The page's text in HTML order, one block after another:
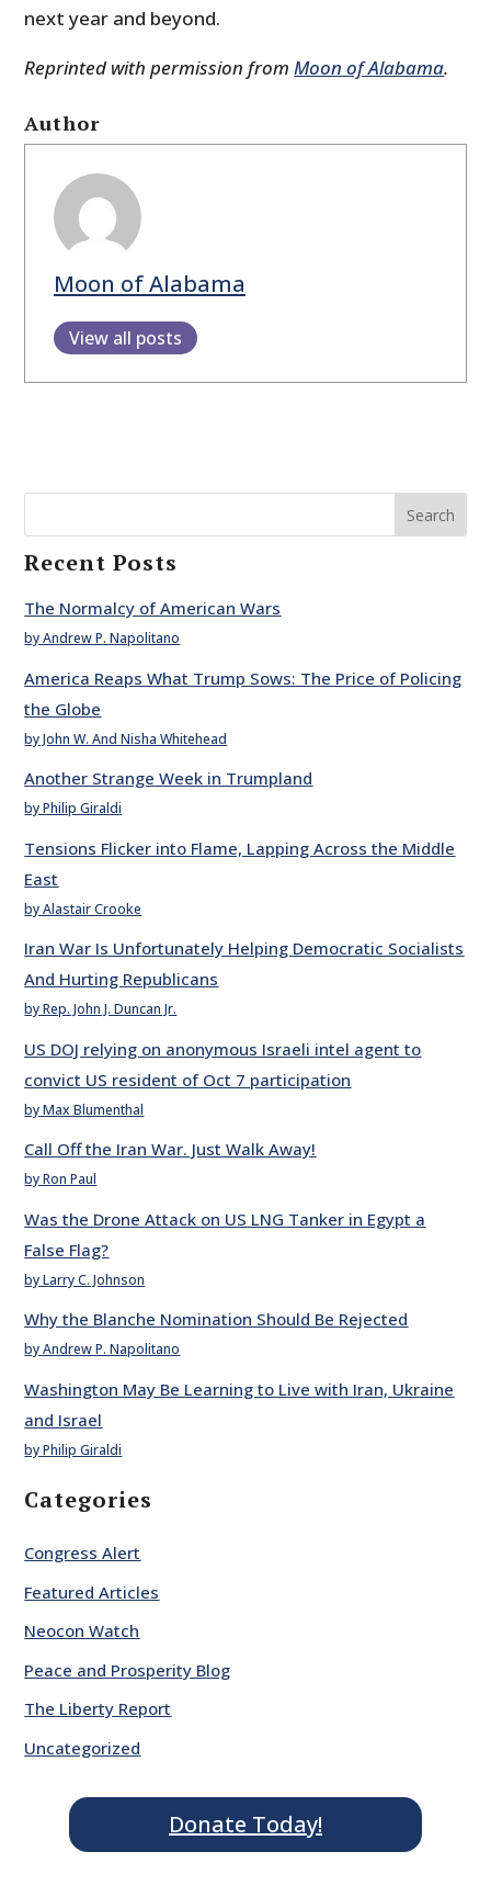
next year and beyond.
Reprinted with permission fromMoon of Alabama.
Author
Moon of Alabama
View all posts
Search
Recent Posts
The Normalcy of American Wars
by Andrew P. Napolitano
America Reaps What Trump Sows: The Price of Policing
the Globe
by John W. And Nisha Whitehead
Another Strange Week in Trumpland
by Philip Giraldi
Tensions Flicker into Flame, Lapping Across the Middle
East
by Alastair Crooke
Iran War Is Unfortunately Helping Democratic Socialists
And Hurting Republicans
by Rep. John J. Duncan Jr.
US DOJ relying on anonymous Israeli intel agent to
convict US resident of Oct 7 participation
by Max Blumenthal
Call Off the Iran War. Just Walk Away!
by Ron Paul
Was the Drone Attack on US LNG Tanker in Egypt a
False Flag?
by Larry C. Johnson
Why the Blanche Nomination Should Be Rejected
by Andrew P. Napolitano
Washington May Be Learning to Live with Iran, Ukraine
and Israel
by Philip Giraldi
Categories
Congress Alert
Featured Articles
Neocon Watch
Peace and Prosperity Blog
The Liberty Report
Uncategorized
Donate Today!